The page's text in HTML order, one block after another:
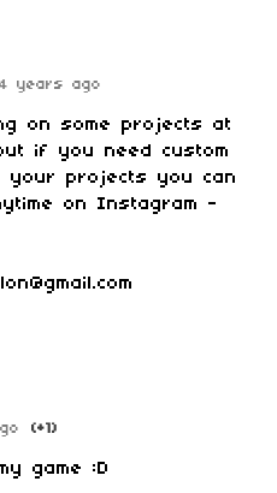
4 years ago
on some projects at
if you need custom
projects you can
on Instagram -
(+1)
game :D